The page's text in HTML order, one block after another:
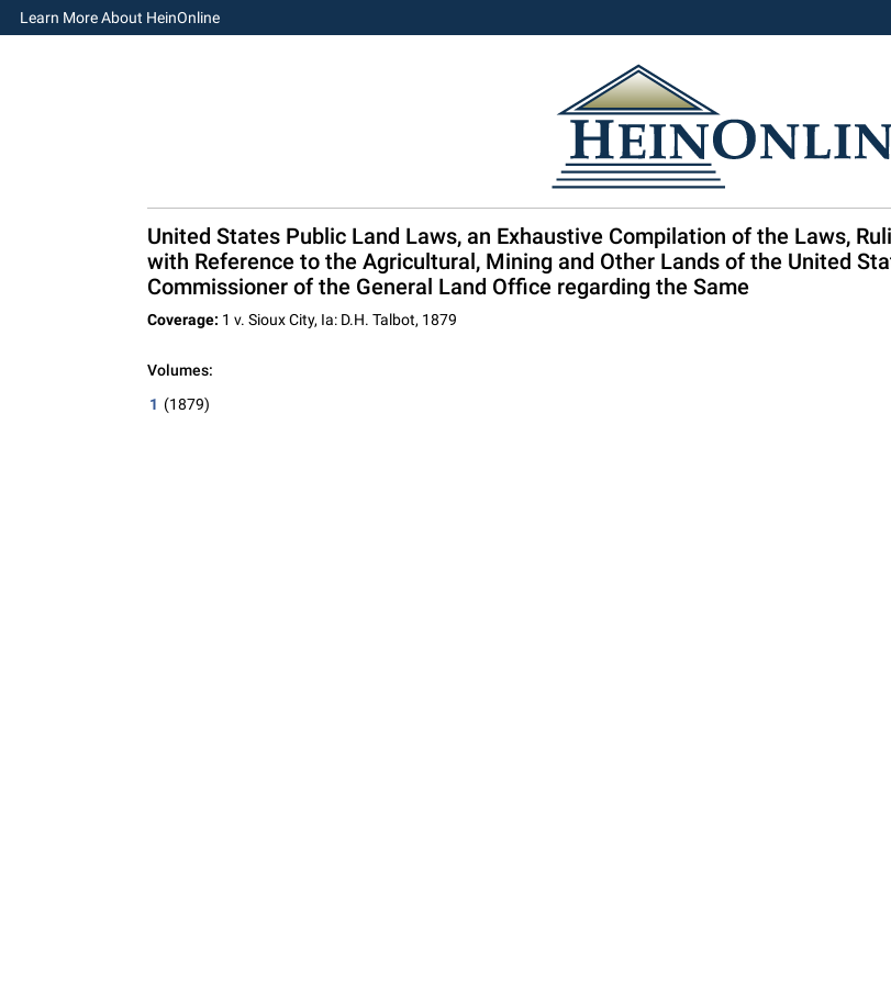
Learn More About HeinOnline
United States Public Land Laws, an Exhaustive Compilation of the Laws,
with Reference to the Agricultural, Mining and Other Lands of the United
Commissioner of the General Land Office regarding the Same
Coverage: 1 v. Sioux City, Ia: D.H. Talbot, 1879
Volumes:
1 (1879)